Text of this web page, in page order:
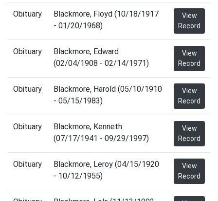
Obituary
Blackmore, Floyd (10/18/1917
- 01/20/1968)
View
Record
Obituary
Blackmore, Edward
(02/04/1908 - 02/14/1971)
View
Record
Obituary
Blackmore, Harold (05/10/1910
- 05/15/1983)
View
Record
Obituary
Blackmore, Kenneth
(07/17/1941 - 09/29/1997)
View
Record
Obituary
Blackmore, Leroy (04/15/1920
- 10/12/1955)
View
Record